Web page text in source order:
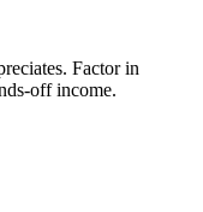
Factor in
off income.